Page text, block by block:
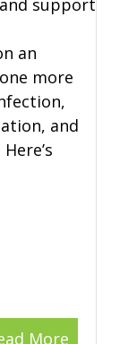
support
an
more
and
More